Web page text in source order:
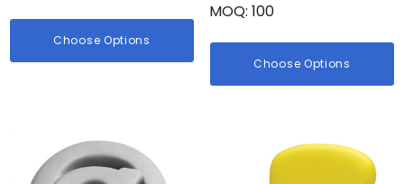
From: $2.32
Details
From: $0.09
Choose Options
MOQ: 100
Choose Options